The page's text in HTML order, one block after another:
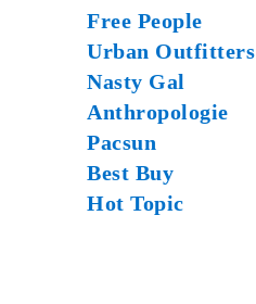
Free People
Urban Outfitters
Nasty Gal
Anthropologie
Pacsun
Best Buy
Hot Topic